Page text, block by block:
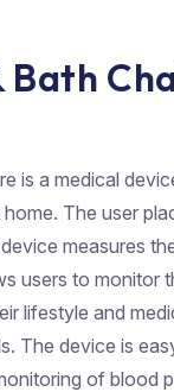
Bath
is a medical
The user
measures
users to monitor
lifestyle and
The device is
of blood